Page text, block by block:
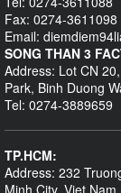
Fax: 0274-3611098
Email:
SONG THAN 3
Address: Lot CN
Park, Binh Duong
Tel: 0274-3889659
TP.HCM:
Address: 232
Minh City, Viet Nam